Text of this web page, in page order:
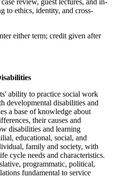
to ethics, identity, and cross-
either term; credit given after
ability to practice social work
developmental disabilities and
a base of knowledge about
their causes and
disabilities and learning
educational, social, and
family and society, with
cycle needs and characteristics.
programmatic, political,
fundamental to service